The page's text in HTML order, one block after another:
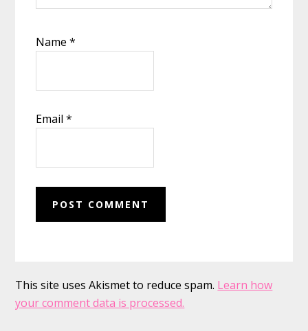
Name*
Email*
This site uses Akismet to reduce spam. Learn how
your comment data is processed.